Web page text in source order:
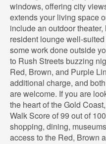
windows, offering city
extends your living space
include an outdoor
resident lounge well-
some work done outside
to Rush Streets buzzing
Red, Brown, and Purple
additional charge, and
are welcome. If you are
the heart of the Gold
Walk Score of 99 out of
shopping, dining,
access to the Red, Brown